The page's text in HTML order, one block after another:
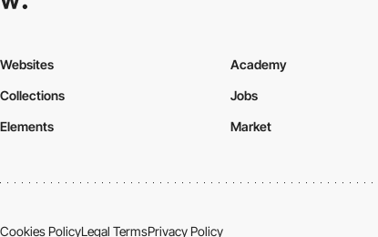
Websites
Collections
Elements
Academy
Jobs
Market
Cookies PolicyLegal TermsPrivacy Policy